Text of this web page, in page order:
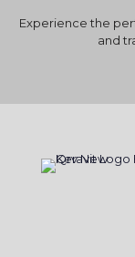
Experience the
and